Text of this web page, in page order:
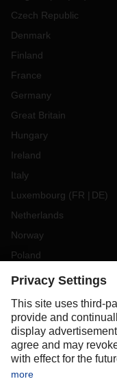
Czech Republic
Denmark
Finland
France
Germany
Great Britain
Hungary
Ireland
Italy
Luxembourg (FR DE)
Netherlands
Norway
Poland
Portugal
Slovakia
Spain
Sweden
Switzerland